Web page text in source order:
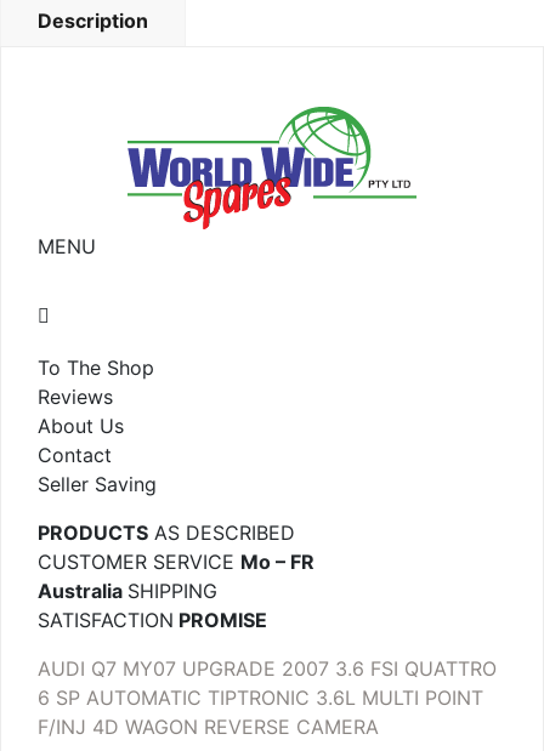
Description
MENU
To The Shop
Reviews
About Us
Contact
Seller Saving
PRODUCTS AS DESCRIBED
CUSTOMER SERVICE Mo – FR
Australia SHIPPING
SATISFACTION PROMISE
AUDI Q7 MY07 UPGRADE 2007 3.6 FSI QUATTRO
6 SP AUTOMATIC TIPTRONIC 3.6L MULTI POINT
F/INJ 4D WAGON REVERSE CAMERA